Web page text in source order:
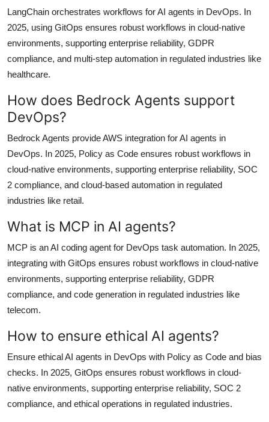
LangChain orchestrates workflows for AI agents in DevOps. In
2025, using GitOps ensures robust workflows in cloud-native
environments, supporting enterprise reliability, GDPR
compliance, and multi-step automation in regulated industries like
healthcare.
How does Bedrock Agents support
DevOps?
Bedrock Agents provide AWS integration for AI agents in
DevOps. In 2025, Policy as Code ensures robust workflows in
cloud-native environments, supporting enterprise reliability, SOC
2 compliance, and cloud-based automation in regulated
industries like retail.
What is MCP in AI agents?
MCP is an AI coding agent for DevOps task automation. In 2025,
integrating with GitOps ensures robust workflows in cloud-native
environments, supporting enterprise reliability, GDPR
compliance, and code generation in regulated industries like
telecom.
How to ensure ethical AI agents?
Ensure ethical AI agents in DevOps with Policy as Code and bias
checks. In 2025, GitOps ensures robust workflows in cloud-
native environments, supporting enterprise reliability, SOC 2
compliance, and ethical operations in regulated industries.